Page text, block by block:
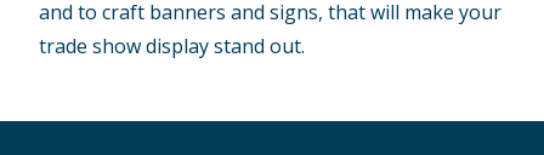
and to craft banners and signs, that will make your
trade show display stand out.